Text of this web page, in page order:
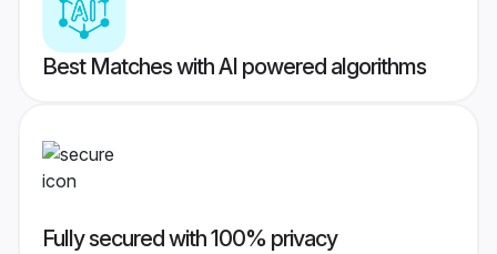
Best Matches with AI powered algorithms
Fully secured with 100% privacy